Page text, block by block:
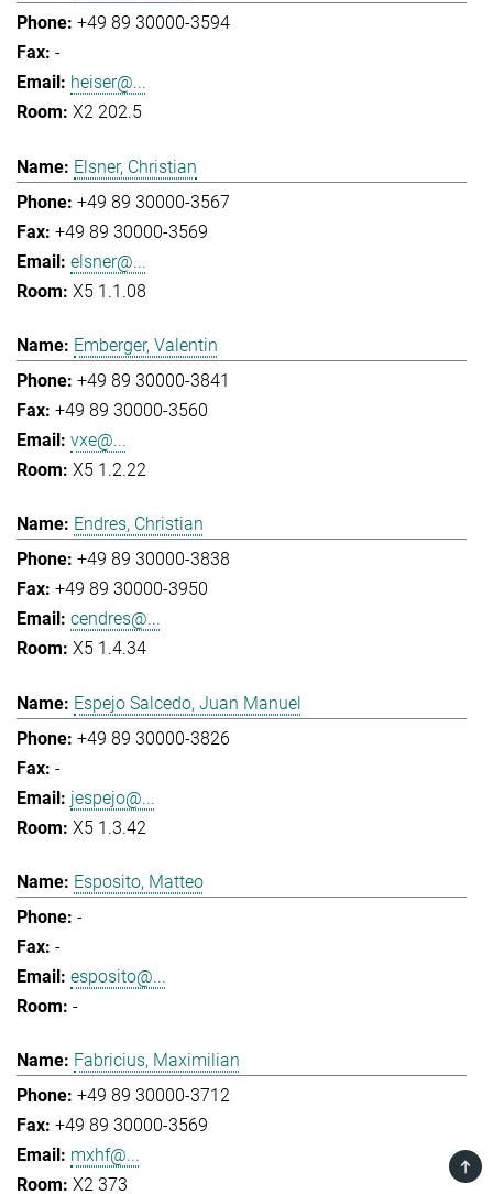
+49 89 30000-3594
-
heiser@...
X2 202.5
Elsner, Christian
+49 89 30000-3567
+49 89 30000-3569
elsner@...
X5 1.1.08
Emberger, Valentin
+49 89 30000-3841
+49 89 30000-3560
vxe@...
X5 1.2.22
Endres, Christian
+49 89 30000-3838
+49 89 30000-3950
cendres@...
X5 1.4.34
Espejo Salcedo, Juan Manuel
+49 89 30000-3826
-
jespejo@...
X5 1.3.42
Esposito, Matteo
-
-
esposito@...
-
Fabricius, Maximilian
+49 89 30000-3712
+49 89 30000-3569
mxhf@...
X2 373
TOP